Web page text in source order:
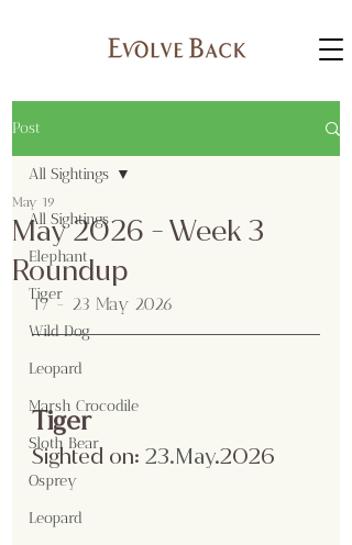
Post
All Sightings
Elephant
Tiger
Wild Dog
Leopard
Marsh Crocodile
Sloth Bear
Osprey
Leopard
All Sightings
May 2026 - Week 3
Roundup
May 19
17 - 23 May 2026
Tiger
Sighted on: 23.May.2026